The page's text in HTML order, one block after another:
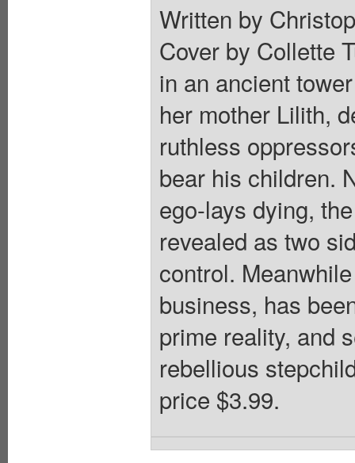
Written by
Cover by Collette
in an ancient
her mother Lilith,
ruthless
bear his children.
ego-lays dying,
revealed as two
control.
business, has
prime reality, and
rebellious
price $3.99.